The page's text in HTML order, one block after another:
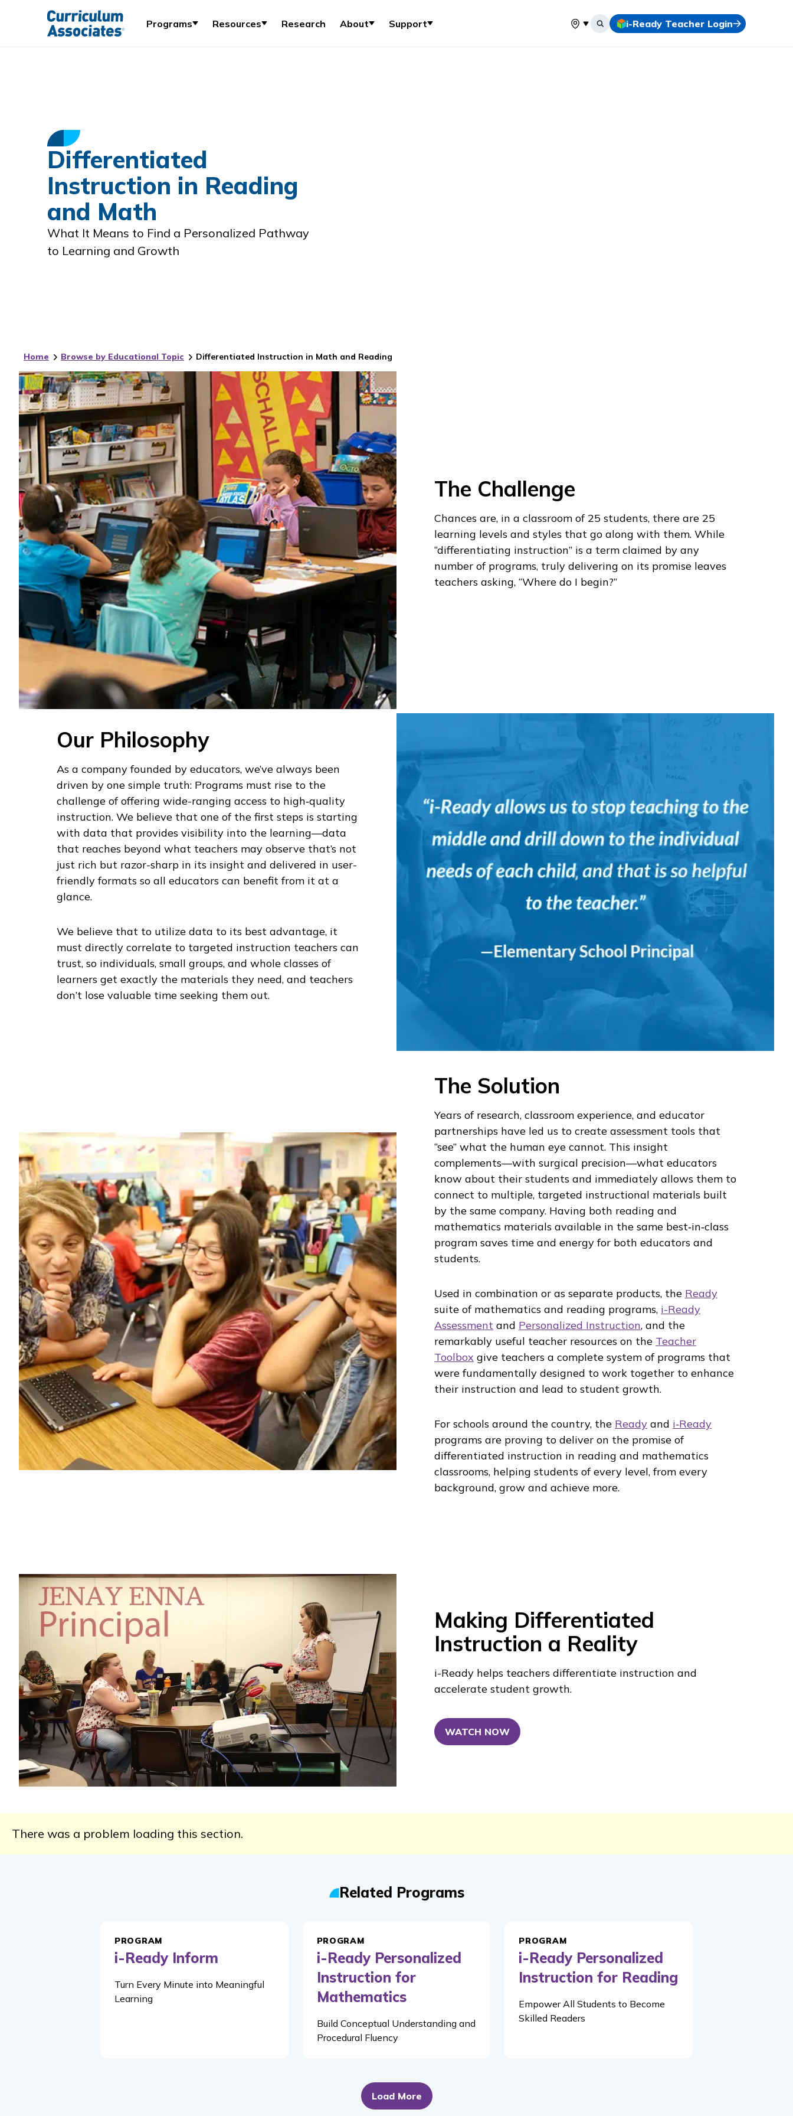
Programs Resources Research About Support
Select your location
i-Ready Teacher Login
Differentiated
Instruction in Reading
and Math
What It Means to Find a Personalized Pathway
to Learning and Growth
Home Browse by Educational Topic Differentiated Instruction in Math and Reading
The Challenge
Chances are, in a classroom of 25 students, there are 25
learning levels and styles that go along with them. While
“differentiating instruction” is a term claimed by any
number of programs, truly delivering on its promise leaves
teachers asking, “Where do I begin?”
Our Philosophy
As a company founded by educators, we’ve always been
driven by one simple truth: Programs must rise to the
challenge of offering wide-ranging access to high‑quality
instruction. We believe that one of the first steps is starting
with data that provides visibility into the learning—data
that reaches beyond what teachers may observe that’s not
just rich but razor-sharp in its insight and delivered in user-
friendly formats so all educators can benefit from it at a
glance.
We believe that to utilize data to its best advantage, it
must directly correlate to targeted instruction teachers can
trust, so individuals, small groups, and whole classes of
learners get exactly the materials they need, and teachers
don’t lose valuable time seeking them out.
The Solution
Years of research, classroom experience, and educator
partnerships have led us to create assessment tools that
“see” what the human eye cannot. This insight
complements—with surgical precision—what educators
know about their students and immediately allows them to
connect to multiple, targeted instructional materials built
by the same company. Having both reading and
mathematics materials available in the same best‑in‑class
program saves time and energy for both educators and
students.
Used in combination or as separate products, the Ready
suite of mathematics and reading programs, i-Ready
Assessment and Personalized Instruction, and the
remarkably useful teacher resources on the Teacher
Toolbox give teachers a complete system of programs that
were fundamentally designed to work together to enhance
their instruction and lead to student growth.
For schools around the country, the Ready and i‑Ready
programs are proving to deliver on the promise of
differentiated instruction in reading and mathematics
classrooms, helping students of every level, from every
background, grow and achieve more.
Making Differentiated
Instruction a Reality
i-Ready helps teachers differentiate instruction and
accelerate student growth.
WATCH NOW
There was a problem loading this section.
Related Programs
PROGRAM
i-Ready Inform
Turn Every Minute into Meaningful
Learning
PROGRAM
i-Ready Personalized
Instruction for
Mathematics
Build Conceptual Understanding and
Procedural Fluency
PROGRAM
i-Ready Personalized
Instruction for Reading
Empower All Students to Become
Skilled Readers
Load More